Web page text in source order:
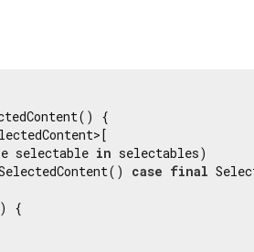
{
selectable in selectables)
case final
{